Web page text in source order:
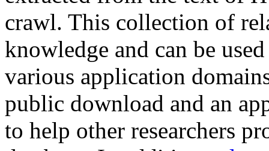
crawl. This collection of
knowledge and can be
various application
public download and an
to help other researchers